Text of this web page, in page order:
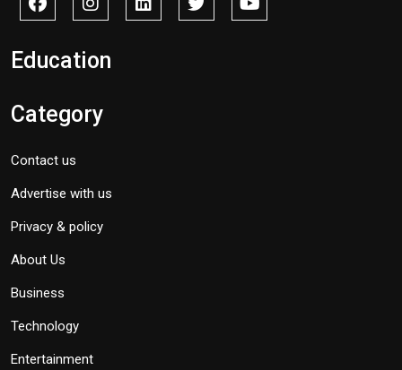
Education
Category
Contact us
Advertise with us
Privacy & policy
About Us
Business
Technology
Entertainment